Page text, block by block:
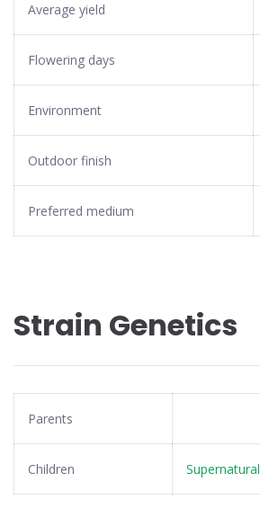
Average yield
Flowering days
Environment
Outdoor finish
Preferred medium
Strain Genetics
Parents
Children Supernatural